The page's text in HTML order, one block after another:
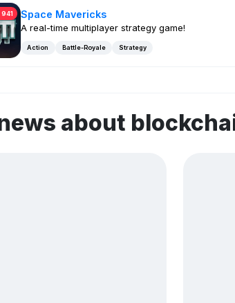
941 Space Mavericks
A real-time multiplayer strategy game!
Action Battle-Royale Strategy
about